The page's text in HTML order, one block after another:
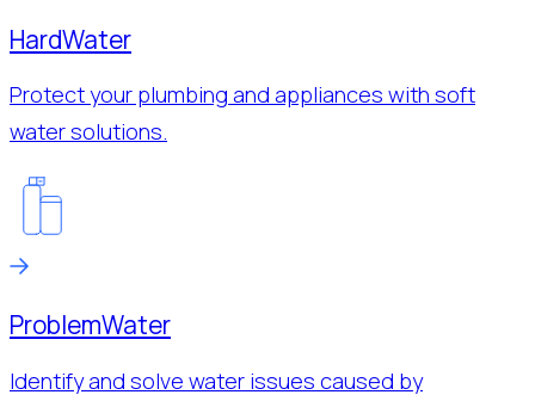
HardWater
Protect your plumbing and appliances with soft
water solutions.
ProblemWater
Identify and solve water issues caused by